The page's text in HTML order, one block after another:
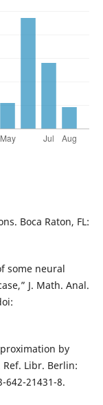
Boca Raton, FL:
some neural
J. Math. Anal.
by
Libr. Berlin:
642-21431-8.